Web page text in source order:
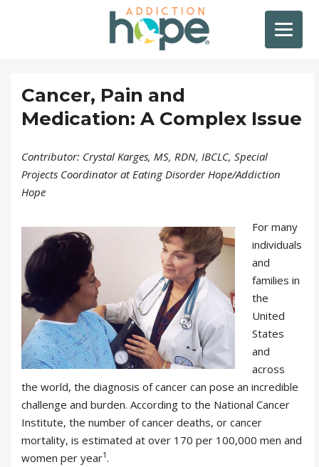
Cancer, Pain and
Medication: A Complex Issue
Contributor: Crystal Karges, MS, RDN, IBCLC, Special
Projects Coordinator at Eating Disorder Hope/Addiction
Hope
For many
individuals
and
families in
the
United
States
and
across
the world, the diagnosis of cancer can pose an incredible
challenge and burden. According to the National Cancer
Institute, the number of cancer deaths, or cancer
mortality, is estimated at over 170 per 100,000 men and
women per year1.